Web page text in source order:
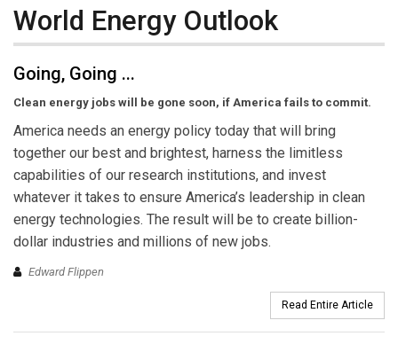
World Energy Outlook
Going, Going ...
Clean energy jobs will be gone soon, if America fails to commit.
America needs an energy policy today that will bring
together our best and brightest, harness the limitless
capabilities of our research institutions, and invest
whatever it takes to ensure America’s leadership in clean
energy technologies. The result will be to create billion-
dollar industries and millions of new jobs.
Edward Flippen
Read Entire Article